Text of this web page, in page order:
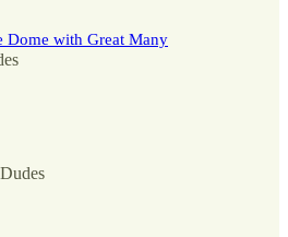
Dome with Great Many